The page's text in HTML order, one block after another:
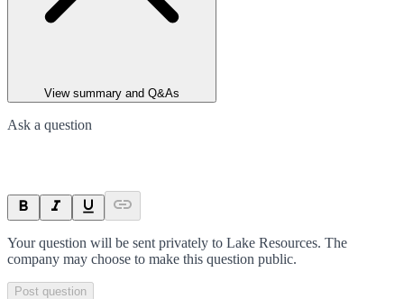
View summary and Q&As
Ask a question
Your question will be sent privately to Lake Resources. The
company may choose to make this question public.
Post question